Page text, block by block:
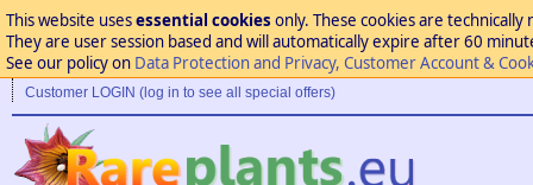
This website usesessential cookies only. These cookies are
They are user session based and will automatically expire after 60
See our policy on Data Protection and Privacy, Customer Account &
Customer LOGIN (log in to see all special offers)